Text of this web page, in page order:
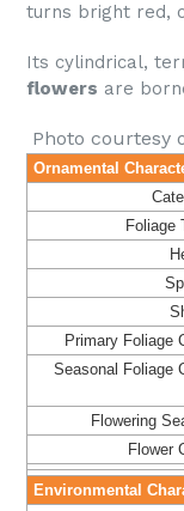
turns bright red,
Its cylindrical,
flowers are
Photo courtesy
Ornamental
Foliage
Primary Foliage
Seasonal Foliage
Flowering
Flower
Environmental